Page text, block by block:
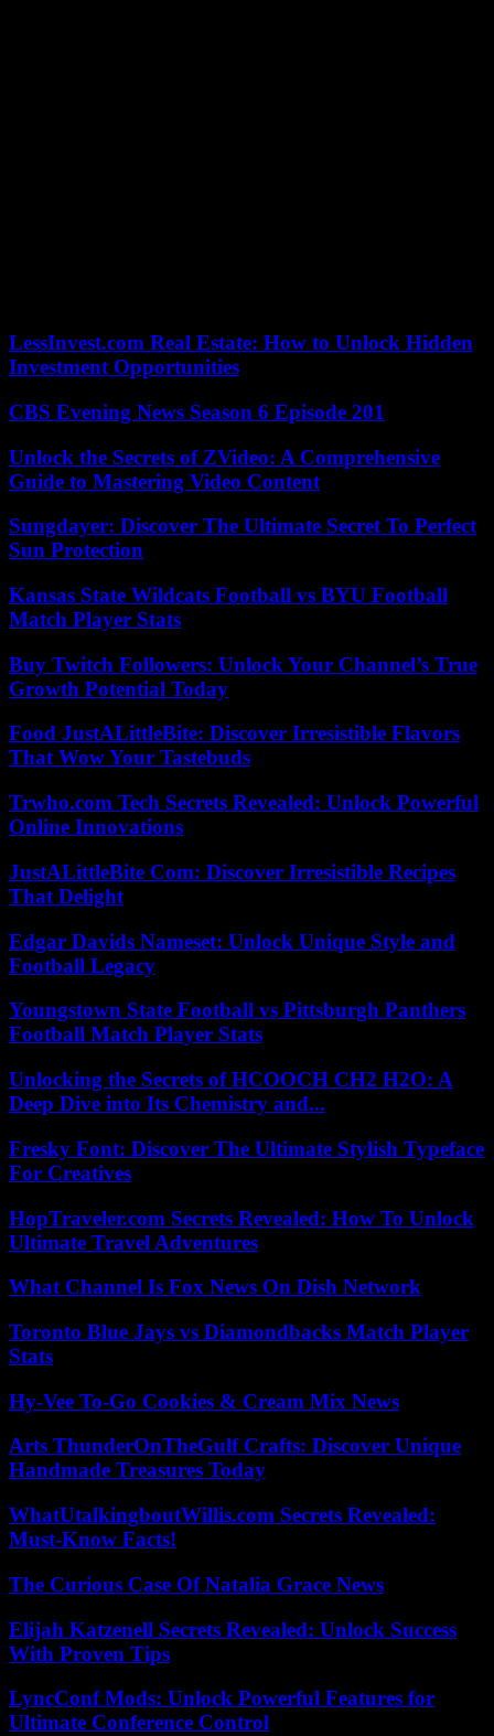
LessInvest.com Real Estate: How to Unlock Hidden
Investment Opportunities
CBS Evening News Season 6 Episode 201
Unlock the Secrets of ZVideo: A Comprehensive
Guide to Mastering Video Content
Sungdayer: Discover The Ultimate Secret To Perfect
Sun Protection
Kansas State Wildcats Football vs BYU Football
Match Player Stats
Buy Twitch Followers: Unlock Your Channel’s True
Growth Potential Today
Food JustALittleBite: Discover Irresistible Flavors
That Wow Your Tastebuds
Trwho.com Tech Secrets Revealed: Unlock Powerful
Online Innovations
JustALittleBite Com: Discover Irresistible Recipes
That Delight
Edgar Davids Nameset: Unlock Unique Style and
Football Legacy
Youngstown State Football vs Pittsburgh Panthers
Football Match Player Stats
Unlocking the Secrets of HCOOCH CH2 H2O: A
Deep Dive into Its Chemistry and...
Fresky Font: Discover The Ultimate Stylish Typeface
For Creatives
HopTraveler.com Secrets Revealed: How To Unlock
Ultimate Travel Adventures
What Channel Is Fox News On Dish Network
Toronto Blue Jays vs Diamondbacks Match Player
Stats
Hy-Vee To-Go Cookies & Cream Mix News
Arts ThunderOnTheGulf Crafts: Discover Unique
Handmade Treasures Today
WhatUtalkingboutWillis.com Secrets Revealed:
Must-Know Facts!
The Curious Case Of Natalia Grace News
Elijah Katzenell Secrets Revealed: Unlock Success
With Proven Tips
LyncConf Mods: Unlock Powerful Features for
Ultimate Conference Control